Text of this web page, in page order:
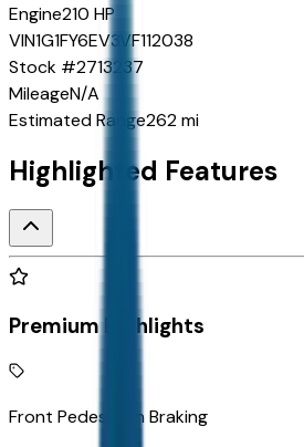
Engine210 HP
VIN1G1FY6EV3VF112038
Stock #2713237
MileageN/A
Estimated Range262 mi
Highlighted Features
Premium Highlights
Front Pedestrian Braking